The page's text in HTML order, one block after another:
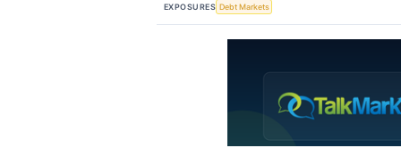
EXPOSURES Debt Markets